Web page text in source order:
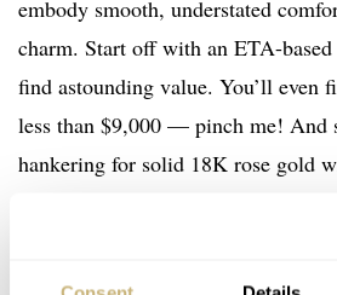
embody smooth, understated
charm. Start off with an ETA-
find astounding value. You’ll even
less than $9,000 — pinch me! And
hankering for solid 18K rose gold
course, I saved my search. With